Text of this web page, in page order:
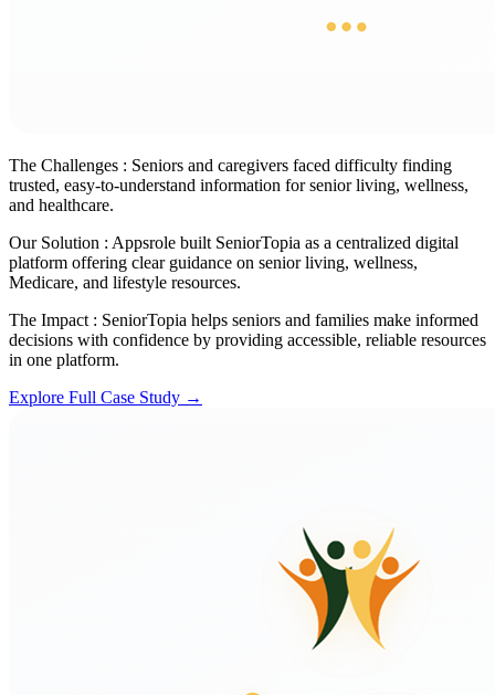
The Challenges : Seniors and caregivers faced difficulty finding
trusted, easy-to-understand information for senior living, wellness,
and healthcare.
Our Solution : Appsrole built SeniorTopia as a centralized digital
platform offering clear guidance on senior living, wellness,
Medicare, and lifestyle resources.
The Impact : SeniorTopia helps seniors and families make informed
decisions with confidence by providing accessible, reliable resources
in one platform.
Explore Full Case Study →